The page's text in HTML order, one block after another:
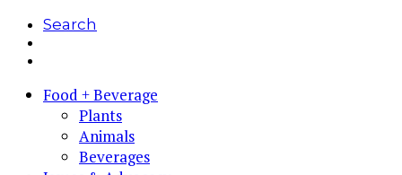
Search
Food + Beverage
Plants
Animals
Beverages